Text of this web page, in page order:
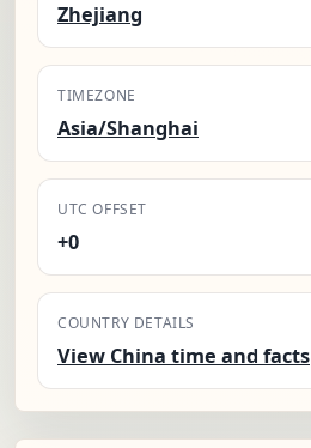
Zhejiang
TIMEZONE
Asia/Shanghai
UTC OFFSET
+0
COUNTRY DETAILS
View China time and facts